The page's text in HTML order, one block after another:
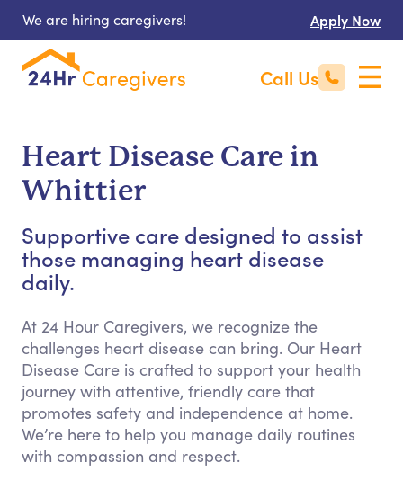
We are hiring caregivers! Apply Now
Call Us
Heart Disease Care in
Whittier
Supportive care designed to assist
those managing heart disease
daily.
At 24 Hour Caregivers, we recognize the
challenges heart disease can bring. Our Heart
Disease Care is crafted to support your health
journey with attentive, friendly care that
promotes safety and independence at home.
We’re here to help you manage daily routines
with compassion and respect.